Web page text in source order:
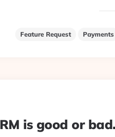
Feature Request Payments
is good or bad.